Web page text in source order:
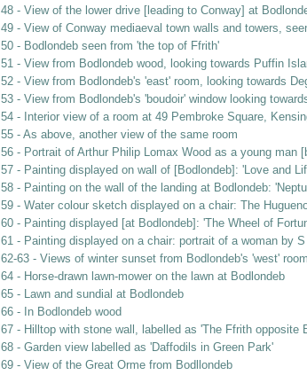
48 - View of the lower drive [leading to Conway] at
49 - View of Conway mediaeval town walls and towers,
50 - Bodlondeb seen from 'the top of Ffrith'
51 - View from Bodlondeb wood, looking towards Puffin
52 - View from Bodlondeb's 'east' room, looking towards
53 - View from Bodlondeb's 'boudoir' window looking
54 - Interior view of a room at 49 Pembroke Square,
55 - As above, another view of the same room
56 - Portrait of Arthur Philip Lomax Wood as a young man
57 - Painting displayed on wall of [Bodlondeb]: 'Love and
58 - Painting on the wall of the landing at Bodlondeb:
59 - Water colour sketch displayed on a chair: The
60 - Painting displayed [at Bodlondeb]: 'The Wheel of
61 - Painting displayed on a chair: portrait of a woman by
62-63 - Views of winter sunset from Bodlondeb's 'west' room
64 - Horse-drawn lawn-mower on the lawn at Bodlondeb
65 - Lawn and sundial at Bodlondeb
66 - In Bodlondeb wood
67 - Hilltop with stone wall, labelled as 'The Ffrith opposite
68 - Garden view labelled as 'Daffodils in Green Park'
69 - View of the Great Orme from Bodllondeb